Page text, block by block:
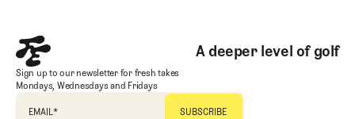
A deeper level of golf
Sign up to our newsletter for fresh takes
Mondays, Wednesdays and Fridays
EMAIL*